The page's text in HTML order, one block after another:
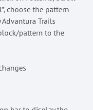
choose the pattern
Trails
pattern to the